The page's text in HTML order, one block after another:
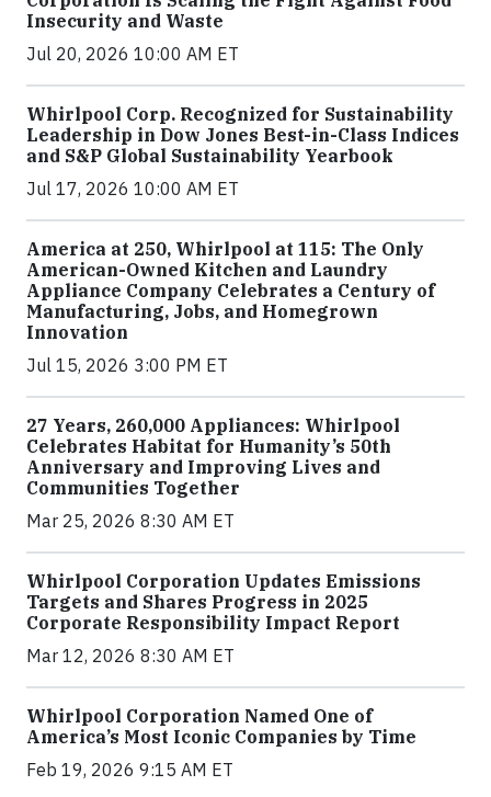
Insecurity and Waste
Jul 20, 2026 10:00 AM ET
Whirlpool Corp. Recognized for Sustainability
Leadership in Dow Jones Best-in-Class Indices
and S&P Global Sustainability Yearbook
Jul 17, 2026 10:00 AM ET
America at 250, Whirlpool at 115: The Only
American-Owned Kitchen and Laundry
Appliance Company Celebrates a Century of
Manufacturing, Jobs, and Homegrown
Innovation
Jul 15, 2026 3:00 PM ET
27 Years, 260,000 Appliances: Whirlpool
Celebrates Habitat for Humanity’s 50th
Anniversary and Improving Lives and
Communities Together
Mar 25, 2026 8:30 AM ET
Whirlpool Corporation Updates Emissions
Targets and Shares Progress in 2025
Corporate Responsibility Impact Report
Mar 12, 2026 8:30 AM ET
Whirlpool Corporation Named One of
America’s Most Iconic Companies by Time
Feb 19, 2026 9:15 AM ET